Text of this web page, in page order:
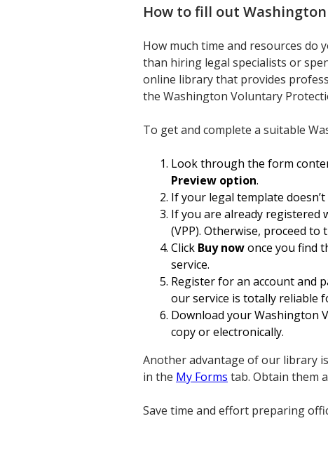
How to fill out
How much time and resources do
than hiring legal specialists or
online library that provides
the Washington Voluntary
To get and complete a suitable
Look through the form
Preview option.
If your legal template
If you are already registered
(VPP). Otherwise, proceed to
Click Buy nowonce you find
service.
Register for an account and
our service is totally reliable
Download your Washington
copy or electronically.
Another advantage of our library
in the My Forms tab. Obtain them
Save time and effort preparing